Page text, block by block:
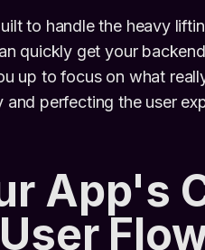
to handle the heavy
quickly get your
up to focus on what
perfecting the user
App's